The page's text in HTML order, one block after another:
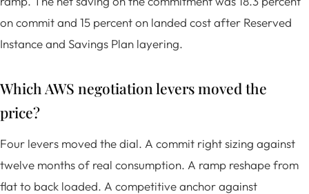
on commit and 15 percent on landed cost after Reserved
Instance and Savings Plan layering.
Which AWS negotiation levers moved the
price?
Four levers moved the dial. A commit right sizing against
twelve months of real consumption. A ramp reshape from
flat to back loaded. A competitive anchor against